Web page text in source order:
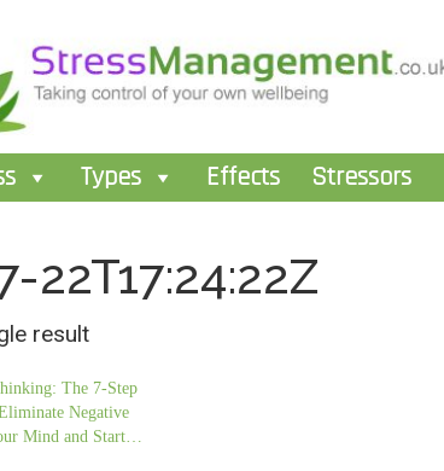
Types Effects Stressors
22T17:24:22Z
result